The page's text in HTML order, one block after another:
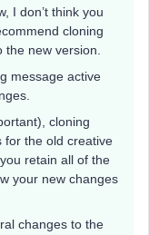
I don’t think you
cloning
new version.
message active
cloning
for the old creative
retain all of the
your new changes
changes to the